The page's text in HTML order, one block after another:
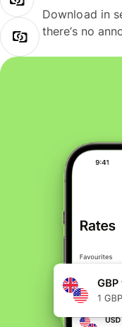
Download in
there’s no